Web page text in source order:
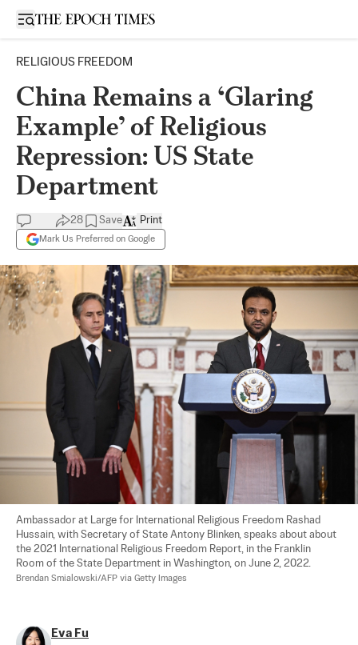
Open sidebar
RELIGIOUS FREEDOM
China Remains a ‘Glaring
Example’ of Religious
Repression: US State
Department
28 Save
Mark Us Preferred on Google
Print
Ambassador at Large for International Religious Freedom Rashad
Hussain, with Secretary of State Antony Blinken, speaks about about
the 2021 International Religious Freedom Report, in the Franklin
Room of the State Department in Washington, on June 2, 2022.
Brendan Smialowski/AFP via Getty Images
Eva Fu